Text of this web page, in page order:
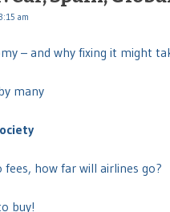
am
– and why fixing it might
many
how far will airlines go?
buy!